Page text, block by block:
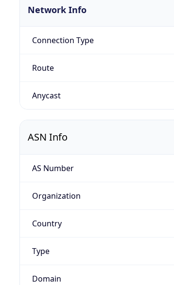
Network Info
Connection Type
Route
Anycast
ASN Info
AS Number
Organization
Country
Type
Domain